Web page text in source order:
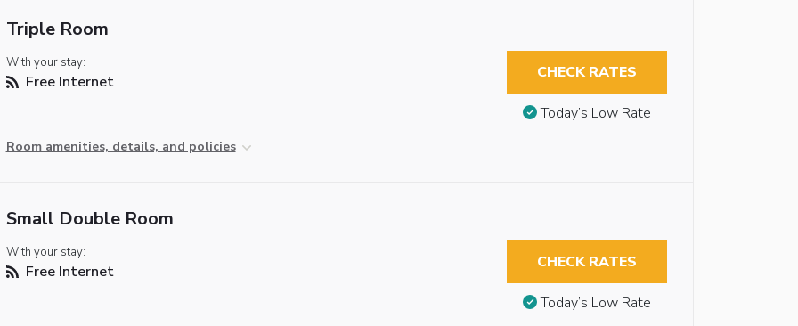
Triple Room
With your stay:
Free Internet
Room amenities, details, and policies
CHECK RATES
Today’s Low Rate
Small Double Room
With your stay:
Free Internet CHECK RATES
Today’s Low Rate